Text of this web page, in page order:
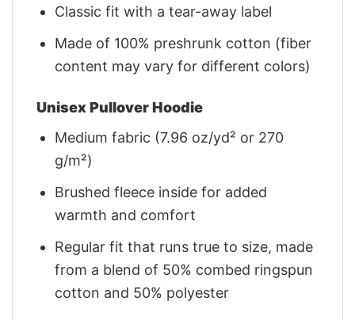
Classic fit with a tear-away label
Made of 100% preshrunk cotton (fiber
content may vary for different colors)
Unisex Pullover Hoodie
Medium fabric (7.96 oz/yd² or 270
g/m²)
Brushed fleece inside for added
warmth and comfort
Regular fit that runs true to size, made
from a blend of 50% combed ringspun
cotton and 50% polyester